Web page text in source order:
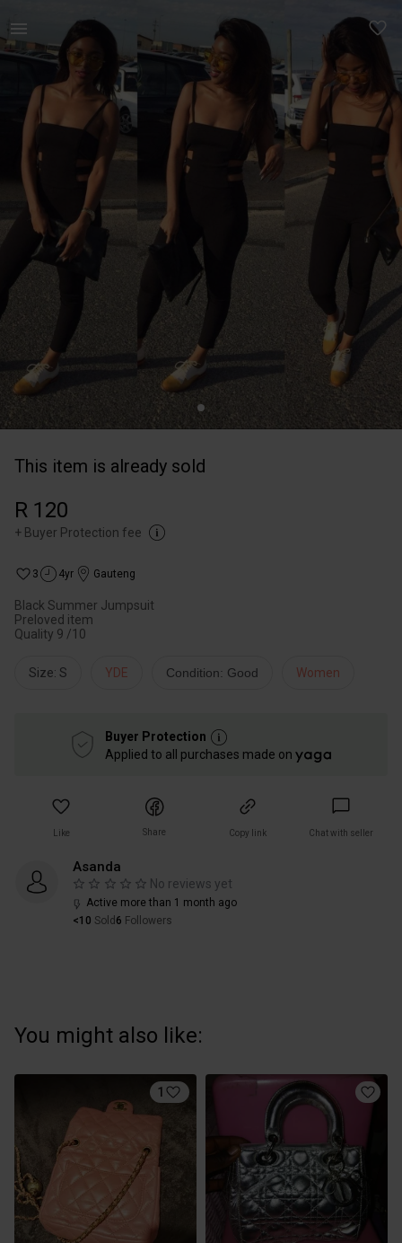
This item is already sold
R 120
+ Buyer Protection fee
3 4yr Gauteng
Black Summer Jumpsuit
Preloved item
Quality 9 /10
Size: S YDE Condition: Good Women
Buyer Protection
Applied to all purchases made on
Like Share Copy link Chat with seller
Asanda
No reviews yet
Active more than 1 month ago
<10 Sold 6 Followers
You might also like:
1